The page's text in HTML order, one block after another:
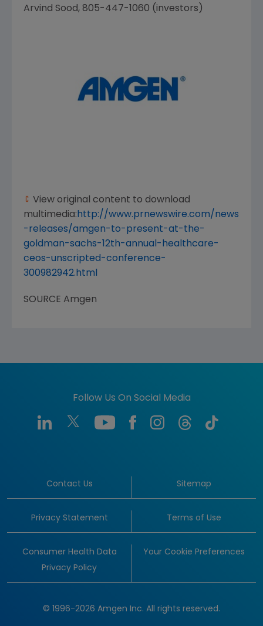
Arvind Sood, 805-447-1060 (investors)
View original content to download
multimedia:http://www.prnewswire.com/news
-releases/amgen-to-present-at-the-
goldman-sachs-12th-annual-healthcare-
ceos-unscripted-conference-
300982942.html
SOURCE Amgen
Follow Us On Social Media
Contact Us Sitemap
Privacy Statement Terms of Use
Consumer Health Data
Privacy Policy
Your Cookie Preferences
© 1996-2026 Amgen Inc. All rights reserved.